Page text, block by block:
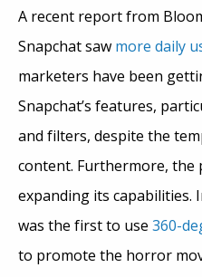
A recent report from
Snapchat saw more daily
marketers have been
Snapchat’s features,
and filters, despite the
content. Furthermore, the
expanding its capabilities.
was the first to use 360-
to promote the horror